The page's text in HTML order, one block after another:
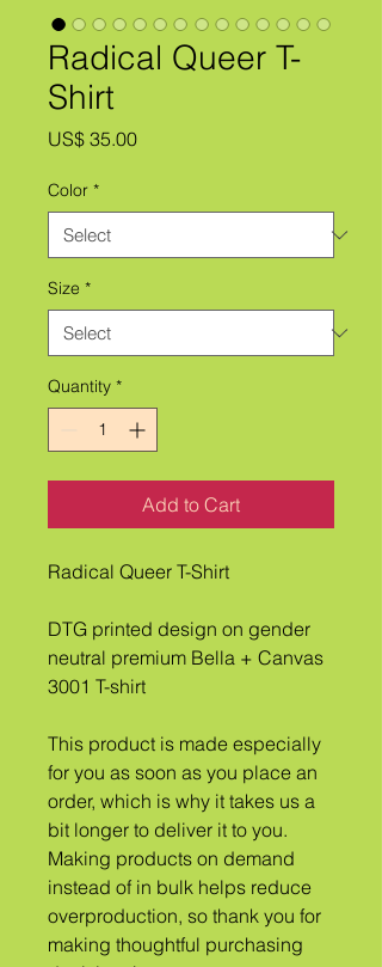
Radical Queer T-
Shirt
US$ 35.00Price
Color *
Size *
Quantity *
Add to Cart
Radical Queer T-Shirt
DTG printed design on gender
neutral premium Bella + Canvas
3001 T-shirt
This product is made especially
for you as soon as you place an
order, which is why it takes us a
bit longer to deliver it to you.
Making products on demand
instead of in bulk helps reduce
overproduction, so thank you for
making thoughtful purchasing